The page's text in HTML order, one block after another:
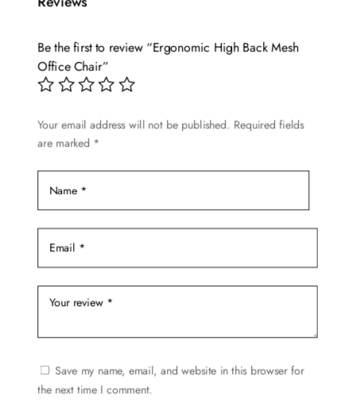
Be the first to review “Ergonomic High Back Mesh
Office Chair”
Your email address will not be published. Required fields
are marked *
Save my name, email, and website in this browser for
the next time I comment.